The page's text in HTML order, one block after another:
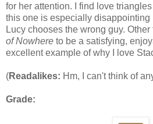
for her attention. I find love
this one is especially disappointing
Lucy chooses the wrong guy. Other
of Nowhere to be a satisfying,
excellent example of why I love
(Readalikes: Hm, I can't think of
Grade: